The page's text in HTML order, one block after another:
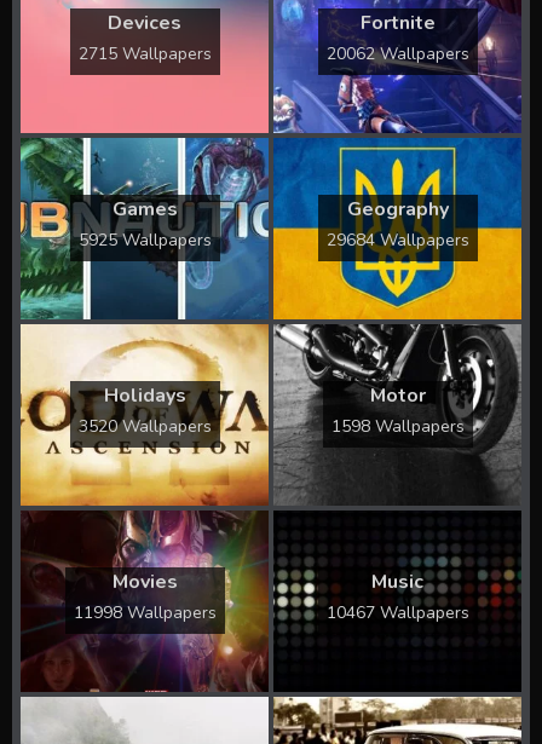
Devices
2715 Wallpapers
Fortnite
20062 Wallpapers
Games
5925 Wallpapers
Geography
29684 Wallpapers
Holidays
3520 Wallpapers
Motor
1598 Wallpapers
Movies
11998 Wallpapers
Music
10467 Wallpapers